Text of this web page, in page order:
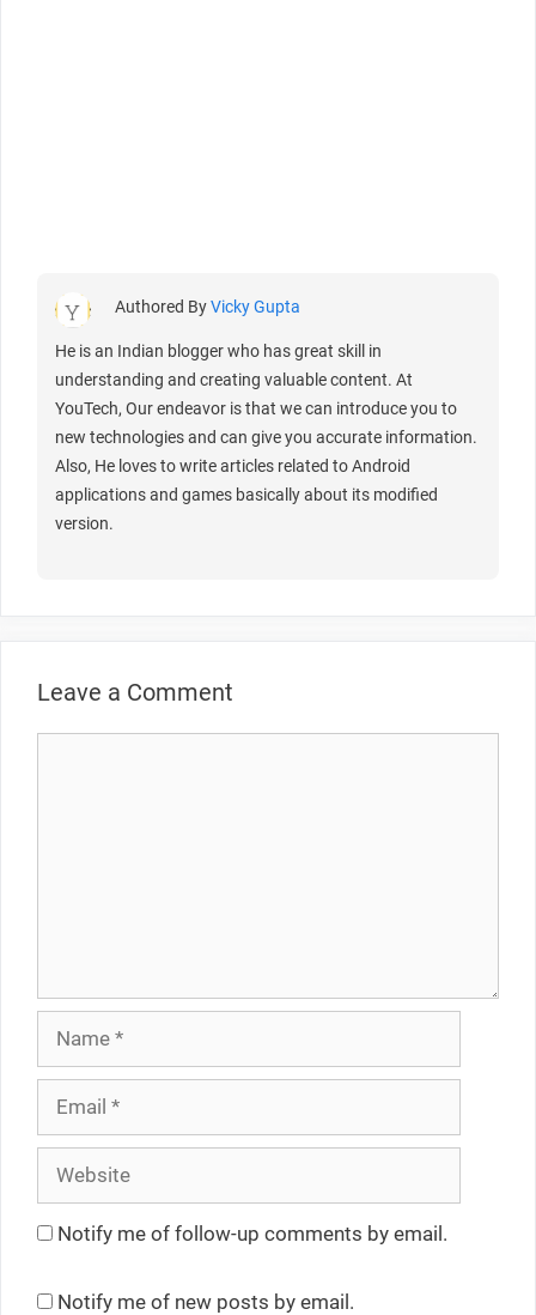
Authored ByVicky Gupta
He is an Indian blogger who has great skill in
understanding and creating valuable content. At
YouTech, Our endeavor is that we can introduce you to
new technologies and can give you accurate information.
Also, He loves to write articles related to Android
applications and games basically about its modified
version.
Leave a Comment
Name
Email
Website
Notify me of follow-up comments by email.
Notify me of new posts by email.